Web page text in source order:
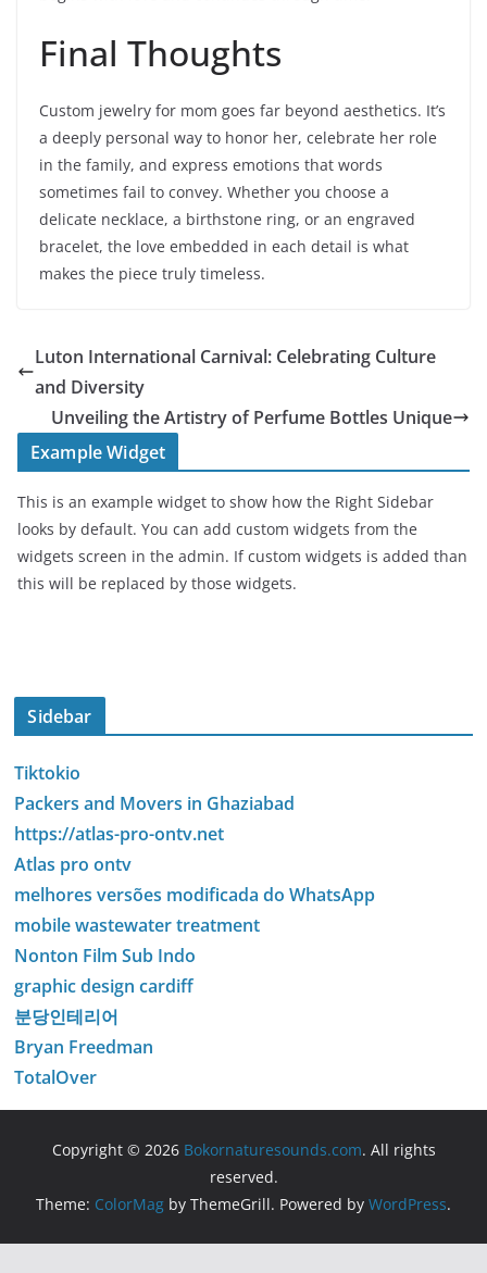
Final Thoughts
Custom jewelry for mom goes far beyond aesthetics. It’s
a deeply personal way to honor her, celebrate her role
in the family, and express emotions that words
sometimes fail to convey. Whether you choose a
delicate necklace, a birthstone ring, or an engraved
bracelet, the love embedded in each detail is what
makes the piece truly timeless.
Luton International Carnival: Celebrating Culture
and Diversity
Unveiling the Artistry of Perfume Bottles Unique
Example Widget
This is an example widget to show how the Right Sidebar
looks by default. You can add custom widgets from the
widgets screen in the admin. If custom widgets is added than
this will be replaced by those widgets.
Sidebar
Tiktokio
Packers and Movers in Ghaziabad
https://atlas-pro-ontv.net
Atlas pro ontv
melhores versões modificada do WhatsApp
mobile wastewater treatment
Nonton Film Sub Indo
graphic design cardiff
분당인테리어
Bryan Freedman
TotalOver
Copyright © 2026 Bokornaturesounds.com. All rights
reserved.
Theme: ColorMag by ThemeGrill. Powered by WordPress.